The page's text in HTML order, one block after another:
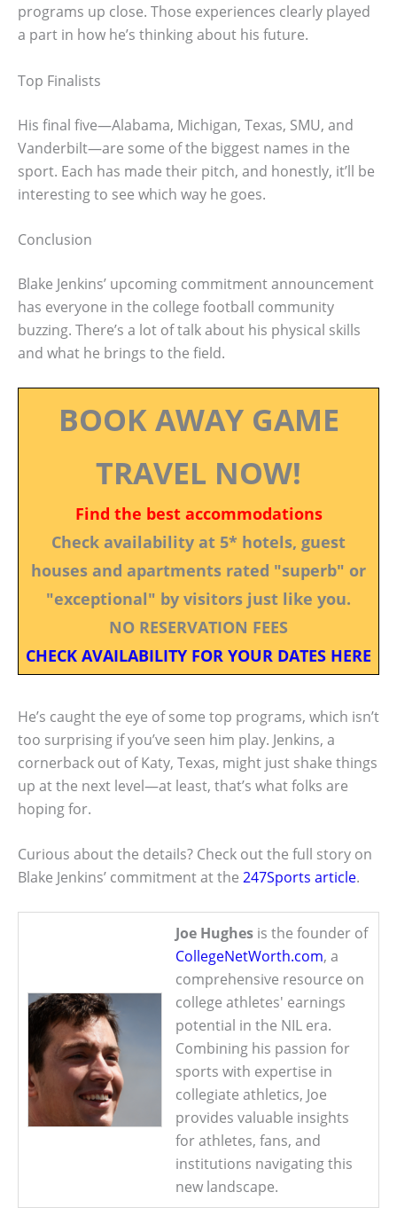
programs up close. Those experiences clearly played
a part in how he’s thinking about his future.
Top Finalists
His final five—Alabama, Michigan, Texas, SMU, and
Vanderbilt—are some of the biggest names in the
sport. Each has made their pitch, and honestly, it’ll be
interesting to see which way he goes.
Conclusion
Blake Jenkins’ upcoming commitment announcement
has everyone in the college football community
buzzing. There’s a lot of talk about his physical skills
and what he brings to the field.
BOOK AWAY GAME
TRAVEL NOW!
Find the best accommodations
Check availability at 5* hotels, guest
houses and apartments rated "superb" or
"exceptional" by visitors just like you.
NO RESERVATION FEES
CHECK AVAILABILITY FOR YOUR DATES HERE
He’s caught the eye of some top programs, which isn’t
too surprising if you’ve seen him play. Jenkins, a
cornerback out of Katy, Texas, might just shake things
up at the next level—at least, that’s what folks are
hoping for.
Curious about the details? Check out the full story on
Blake Jenkins’ commitment at the 247Sports article.
Joe Hughes is the founder of
CollegeNetWorth.com, a
comprehensive resource on
college athletes' earnings
potential in the NIL era.
Combining his passion for
sports with expertise in
collegiate athletics, Joe
provides valuable insights
for athletes, fans, and
institutions navigating this
new landscape.